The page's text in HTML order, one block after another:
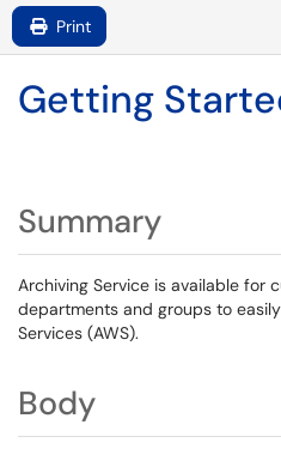
Print
Getting
Summary
Archiving Service is available for
departments and groups to
Services (AWS).
Body